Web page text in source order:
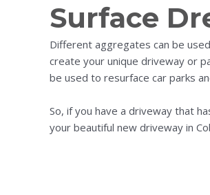
Surface
Different aggregates can be
create your unique driveway or
be used to resurface car parks
So, if you have a driveway that
your beautiful new driveway in